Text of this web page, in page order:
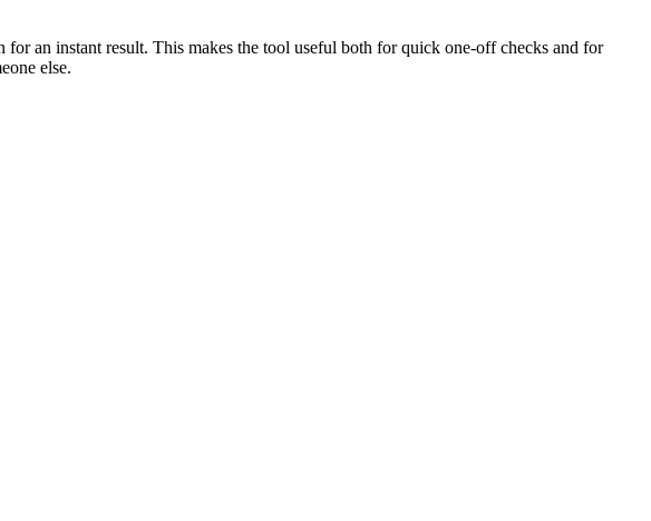
an instant result. This makes the tool useful both for quick one-off checks and for
else.